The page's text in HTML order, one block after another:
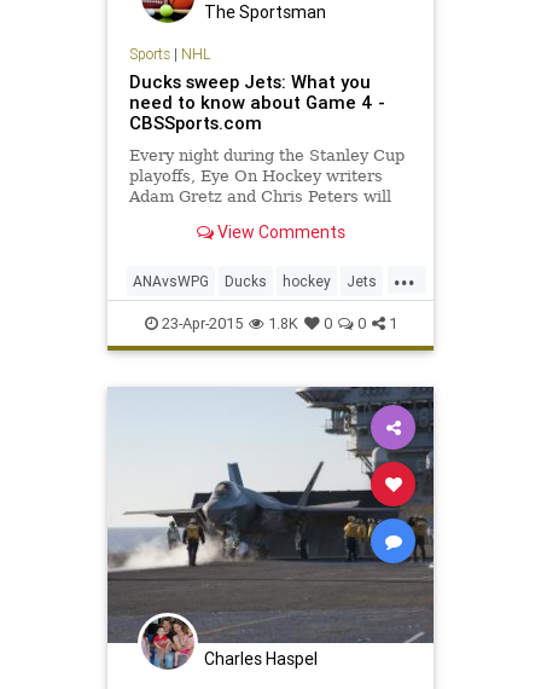
The Sportsman
Sports| NHL
Ducks sweep Jets: What you
need to know about Game 4 -
CBSSports.com
Every night during the Stanley Cup
playoffs, Eye On Hockey writers
Adam Gretz and Chris Peters will
you need to know about all of the
what you need to know about
Ducks vs. Jets Game 4.
View Comments
...
ANAvsWPG Ducks hockey Jets
NHL StanleyCupPlayoffs
23-Apr-2015 1.8K 0 0 1
Charles Haspel